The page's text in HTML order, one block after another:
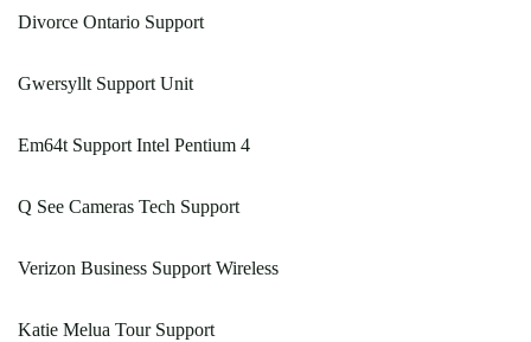
Divorce Ontario Support
Gwersyllt Support Unit
Em64t Support Intel Pentium 4
Q See Cameras Tech Support
Verizon Business Support Wireless
Katie Melua Tour Support